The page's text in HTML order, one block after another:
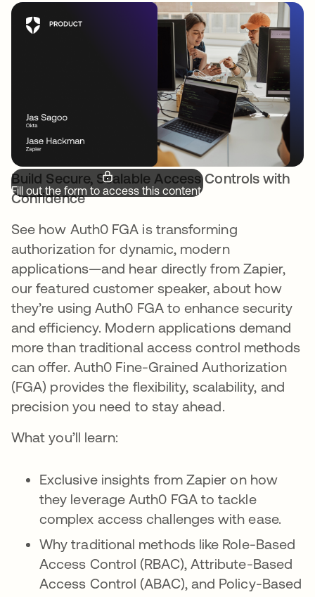
Fill out the form to access this content.
Build Secure, Scalable Access Controls with
Confidence
See how Auth0 FGA is transforming
authorization for dynamic, modern
applications—and hear directly from Zapier,
our featured customer speaker, about how
they’re using Auth0 FGA to enhance security
and efficiency. Modern applications demand
more than traditional access control methods
can offer. Auth0 Fine-Grained Authorization
(FGA) provides the flexibility, scalability, and
precision you need to stay ahead.
What you’ll learn:
Exclusive insights from Zapier on how
they leverage Auth0 FGA to tackle
complex access challenges with ease.
Why traditional methods like Role-Based
Access Control (RBAC), Attribute-Based
Access Control (ABAC), and Policy-Based